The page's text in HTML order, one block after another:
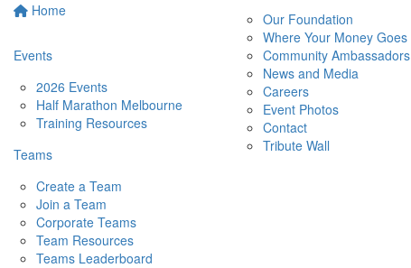
Home
Events
2026 Events
Half Marathon Melbourne
Training Resources
Teams
Create a Team
Join a Team
Corporate Teams
Team Resources
Teams Leaderboard
Our Foundation
Where Your Money Goes
Community Ambassadors
News and Media
Careers
Event Photos
Contact
Tribute Wall